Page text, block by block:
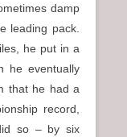
damp
leading pack.
he put in a
he eventually
that he had a
record,
so – by six